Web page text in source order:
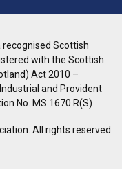
recognised Scottish
with the Scottish
Act 2010 –
and Provident
No. MS 1670 R(S)
All rights reserved.